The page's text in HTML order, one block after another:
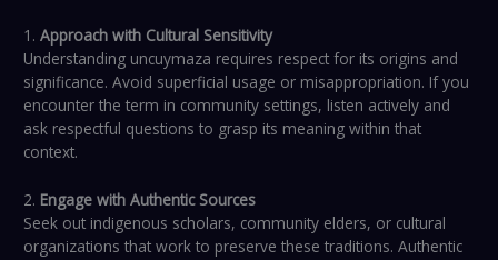
1.Approach with Cultural Sensitivity
Understanding uncuymaza requires respect for its origins and
significance. Avoid superficial usage or misappropriation. If you
encounter the term in community settings, listen actively and
ask respectful questions to grasp its meaning within that
context.
2. Engage with Authentic Sources
Seek out indigenous scholars, community elders, or cultural
organizations that work to preserve these traditions. Authentic